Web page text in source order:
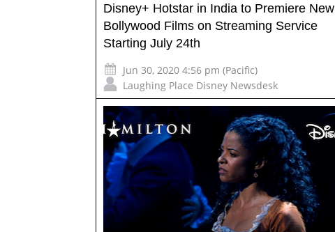
Disney+ Hotstar in India to Premiere New
Bollywood Films on Streaming Service
Starting July 24th
Jun 30, 2020 4:56 pm (Pacific)
Laughing Place Disney Newsdesk